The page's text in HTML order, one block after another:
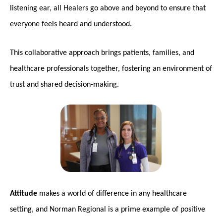
listening ear, all Healers go above and beyond to ensure that
everyone feels heard and understood.
This collaborative approach brings patients, families, and
healthcare professionals together, fostering an environment of
trust and shared decision-making.
Attitude makes a world of difference in any healthcare
setting, and Norman Regional is a prime example of positive